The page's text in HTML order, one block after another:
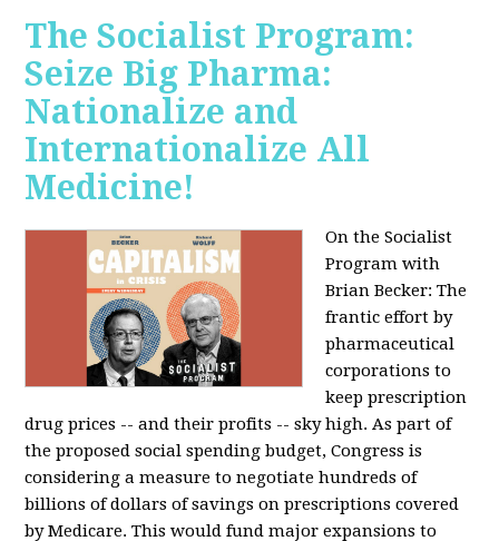
The Socialist Program:
Seize Big Pharma:
Nationalize and
Internationalize All
Medicine!
On the Socialist
Program with
Brian Becker: The
frantic effort by
pharmaceutical
corporations to
keep prescription
drug prices -- and their profits -- sky high. As part of
the proposed social spending budget, Congress is
considering a measure to negotiate hundreds of
billions of dollars of savings on prescriptions covered
by Medicare. This would fund major expansions to